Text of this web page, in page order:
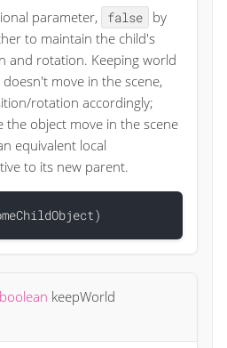
parameter, false
by
to maintain the child's
and rotation. Keeping world
move in the scene,
rotation accordingly;
the object move in the scene
equivalent local
to its new parent.
boolean keepWorld